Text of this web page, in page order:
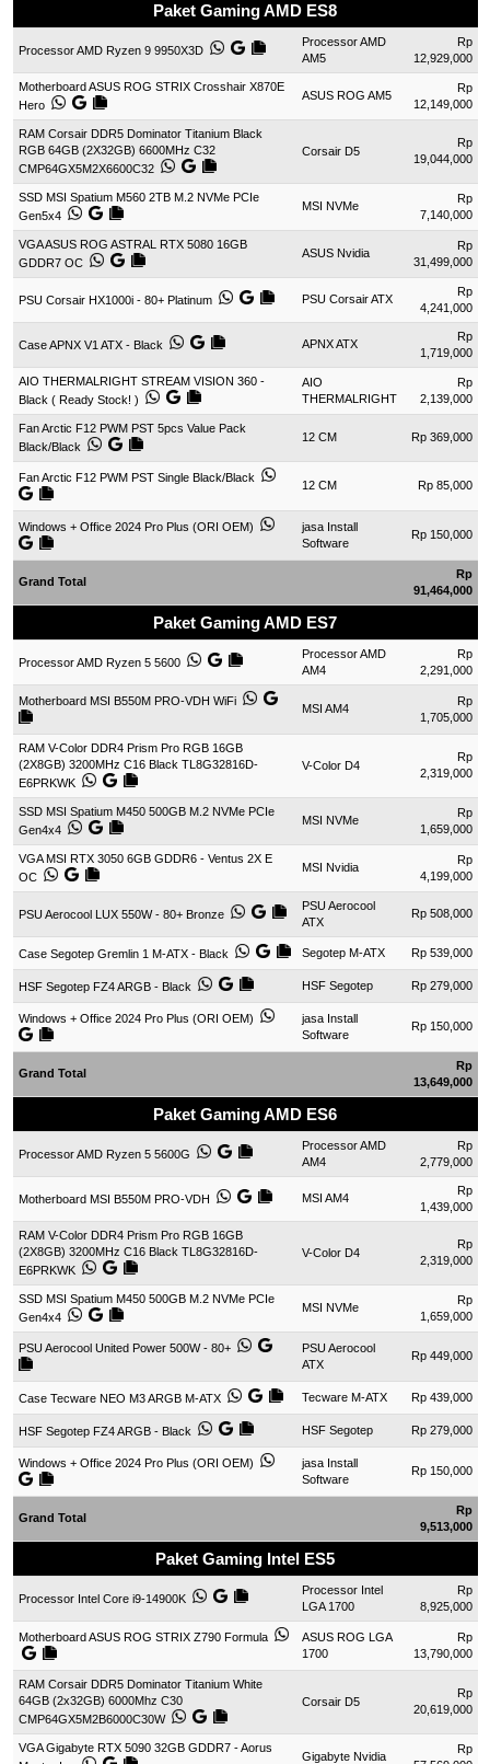
Paket Gaming AMD ES8
Processor AMD Ryzen 9 9950X3D
Processor AMD
AM5
Rp
12,929,000
Motherboard ASUS ROG STRIX Crosshair X870E
Hero
ASUS ROG AM5
Rp
12,149,000
RAM Corsair DDR5 Dominator Titanium Black
RGB 64GB (2X32GB) 6600MHz C32
CMP64GX5M2X6600C32
Corsair D5
Rp
19,044,000
SSD MSI Spatium M560 2TB M.2 NVMe PCIe
Gen5x4
MSI NVMe
Rp
7,140,000
VGA ASUS ROG ASTRAL RTX 5080 16GB
GDDR7 OC
ASUS Nvidia
Rp
31,499,000
PSU Corsair HX1000i - 80+ Platinum PSU Corsair ATX
Rp
4,241,000
Case APNX V1 ATX - Black APNX ATX
Rp
1,719,000
AIO THERMALRIGHT STREAM VISION 360 -
Black ( Ready Stock! )
AIO
THERMALRIGHT
Rp
2,139,000
Fan Arctic F12 PWM PST 5pcs Value Pack
Black/Black
12 CM Rp 369,000
Fan Arctic F12 PWM PST Single Black/Black
12 CM Rp 85,000
Windows + Office 2024 Pro Plus (ORI OEM)
jasa Install
Software
Rp 150,000
Grand Total
Rp
91,464,000
Paket Gaming AMD ES7
Processor AMD Ryzen 5 5600
Processor AMD
AM4
Rp
2,291,000
Motherboard MSI B550M PRO-VDH WiFi
MSI AM4
Rp
1,705,000
RAM V-Color DDR4 Prism Pro RGB 16GB
(2X8GB) 3200MHz C16 Black TL8G32816D-
E6PRKWK
V-Color D4
Rp
2,319,000
SSD MSI Spatium M450 500GB M.2 NVMe PCIe
Gen4x4
MSI NVMe
Rp
1,659,000
VGA MSI RTX 3050 6GB GDDR6 - Ventus 2X E
OC
MSI Nvidia
Rp
4,199,000
PSU Aerocool LUX 550W - 80+ Bronze
PSU Aerocool
ATX
Rp 508,000
Case Segotep Gremlin 1 M-ATX - Black Segotep M-ATX Rp 539,000
HSF Segotep FZ4 ARGB - Black HSF Segotep Rp 279,000
Windows + Office 2024 Pro Plus (ORI OEM)
jasa Install
Software
Rp 150,000
Grand Total
Rp
13,649,000
Paket Gaming AMD ES6
Processor AMD Ryzen 5 5600G
Processor AMD
AM4
Rp
2,779,000
Motherboard MSI B550M PRO-VDH MSI AM4
Rp
1,439,000
RAM V-Color DDR4 Prism Pro RGB 16GB
(2X8GB) 3200MHz C16 Black TL8G32816D-
E6PRKWK
V-Color D4
Rp
2,319,000
SSD MSI Spatium M450 500GB M.2 NVMe PCIe
Gen4x4
MSI NVMe
Rp
1,659,000
PSU Aerocool United Power 500W - 80+
PSU Aerocool
ATX
Rp 449,000
Case Tecware NEO M3 ARGB M-ATX Tecware M-ATX Rp 439,000
HSF Segotep FZ4 ARGB - Black HSF Segotep Rp 279,000
Windows + Office 2024 Pro Plus (ORI OEM)
jasa Install
Software
Rp 150,000
Grand Total
Rp
9,513,000
Paket Gaming Intel ES5
Processor Intel Core i9-14900K
Processor Intel
LGA 1700
Rp
8,925,000
Motherboard ASUS ROG STRIX Z790 Formula
ASUS ROG LGA
1700
Rp
13,790,000
RAM Corsair DDR5 Dominator Titanium White
64GB (2x32GB) 6000Mhz C30
CMP64GX5M2B6000C30W
Corsair D5
Rp
20,619,000
VGA Gigabyte RTX 5090 32GB GDDR7 - Aorus
Gigabyte Nvidia
Rp